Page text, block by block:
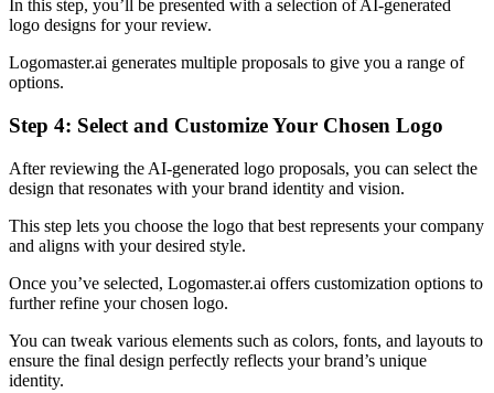
In this step, you’ll be presented with a selection of AI-generated
logo designs for your review.
Logomaster.ai generates multiple proposals to give you a range of
options.
Step 4: Select and Customize Your Chosen Logo
After reviewing the AI-generated logo proposals, you can select the
design that resonates with your brand identity and vision.
This step lets you choose the logo that best represents your company
and aligns with your desired style.
Once you’ve selected, Logomaster.ai offers customization options to
further refine your chosen logo.
You can tweak various elements such as colors, fonts, and layouts to
ensure the final design perfectly reflects your brand’s unique
identity.